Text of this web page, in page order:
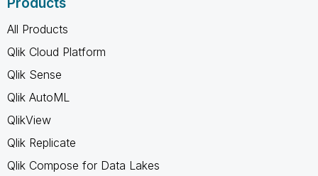
All Products
Qlik Cloud Platform
Qlik Sense
Qlik AutoML
QlikView
Qlik Replicate
Qlik Compose for Data Lakes